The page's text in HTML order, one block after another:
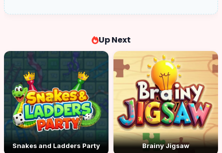
Up Next
Snakes and Ladders Party Brainy Jigsaw